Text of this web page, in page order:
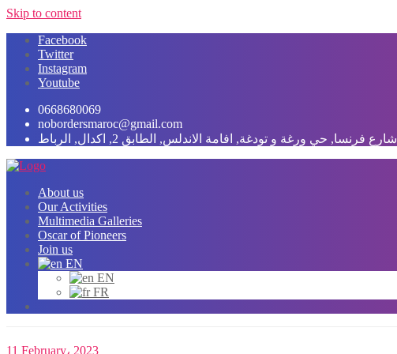
Skip to content
Facebook
Twitter
Instagram
Youtube
0668680069
nobordersmaroc@gmail.com
شارع فرنسا, حي ورغة و تودغة, افامة الاندلس, الطابق 2, اكدال, الرباط
About us
Our Activities
Multimedia Galleries
Oscar of Pioneers
Join us
EN
EN
FR
11 February، 2023